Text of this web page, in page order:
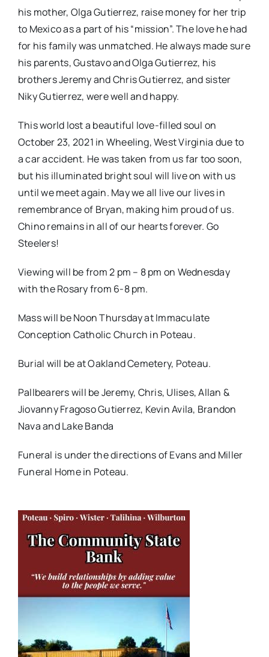
his mother, Olga Gutierrez, raise money for her trip
to Mexico as a part of his “mission”. The love he had
for his family was unmatched. He always made sure
his parents, Gustavo and Olga Gutierrez, his
brothers Jeremy and Chris Gutierrez, and sister
Niky Gutierrez, were well and happy.
This world lost a beautiful love-filled soul on
October 23, 2021 in Wheeling, West Virginia due to
a car accident. He was taken from us far too soon,
but his illuminated bright soul will live on with us
until we meet again. May we all live our lives in
remembrance of Bryan, making him proud of us.
Chino remains in all of our hearts forever. Go
Steelers!
Viewing will be from 2 pm – 8 pm on Wednesday
with the Rosary from 6-8 pm.
Mass will be Noon Thursday at Immaculate
Conception Catholic Church in Poteau.
Burial will be at Oakland Cemetery, Poteau.
Pallbearers will be Jeremy, Chris, Ulises, Allan &
Jiovanny Fragoso Gutierrez, Kevin Avila, Brandon
Nava and Lake Banda
Funeral is under the directions of Evans and Miller
Funeral Home in Poteau.